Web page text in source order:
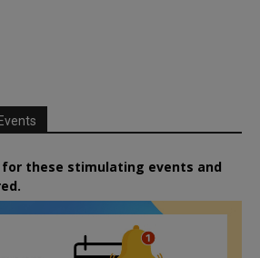
for these stimulating events and